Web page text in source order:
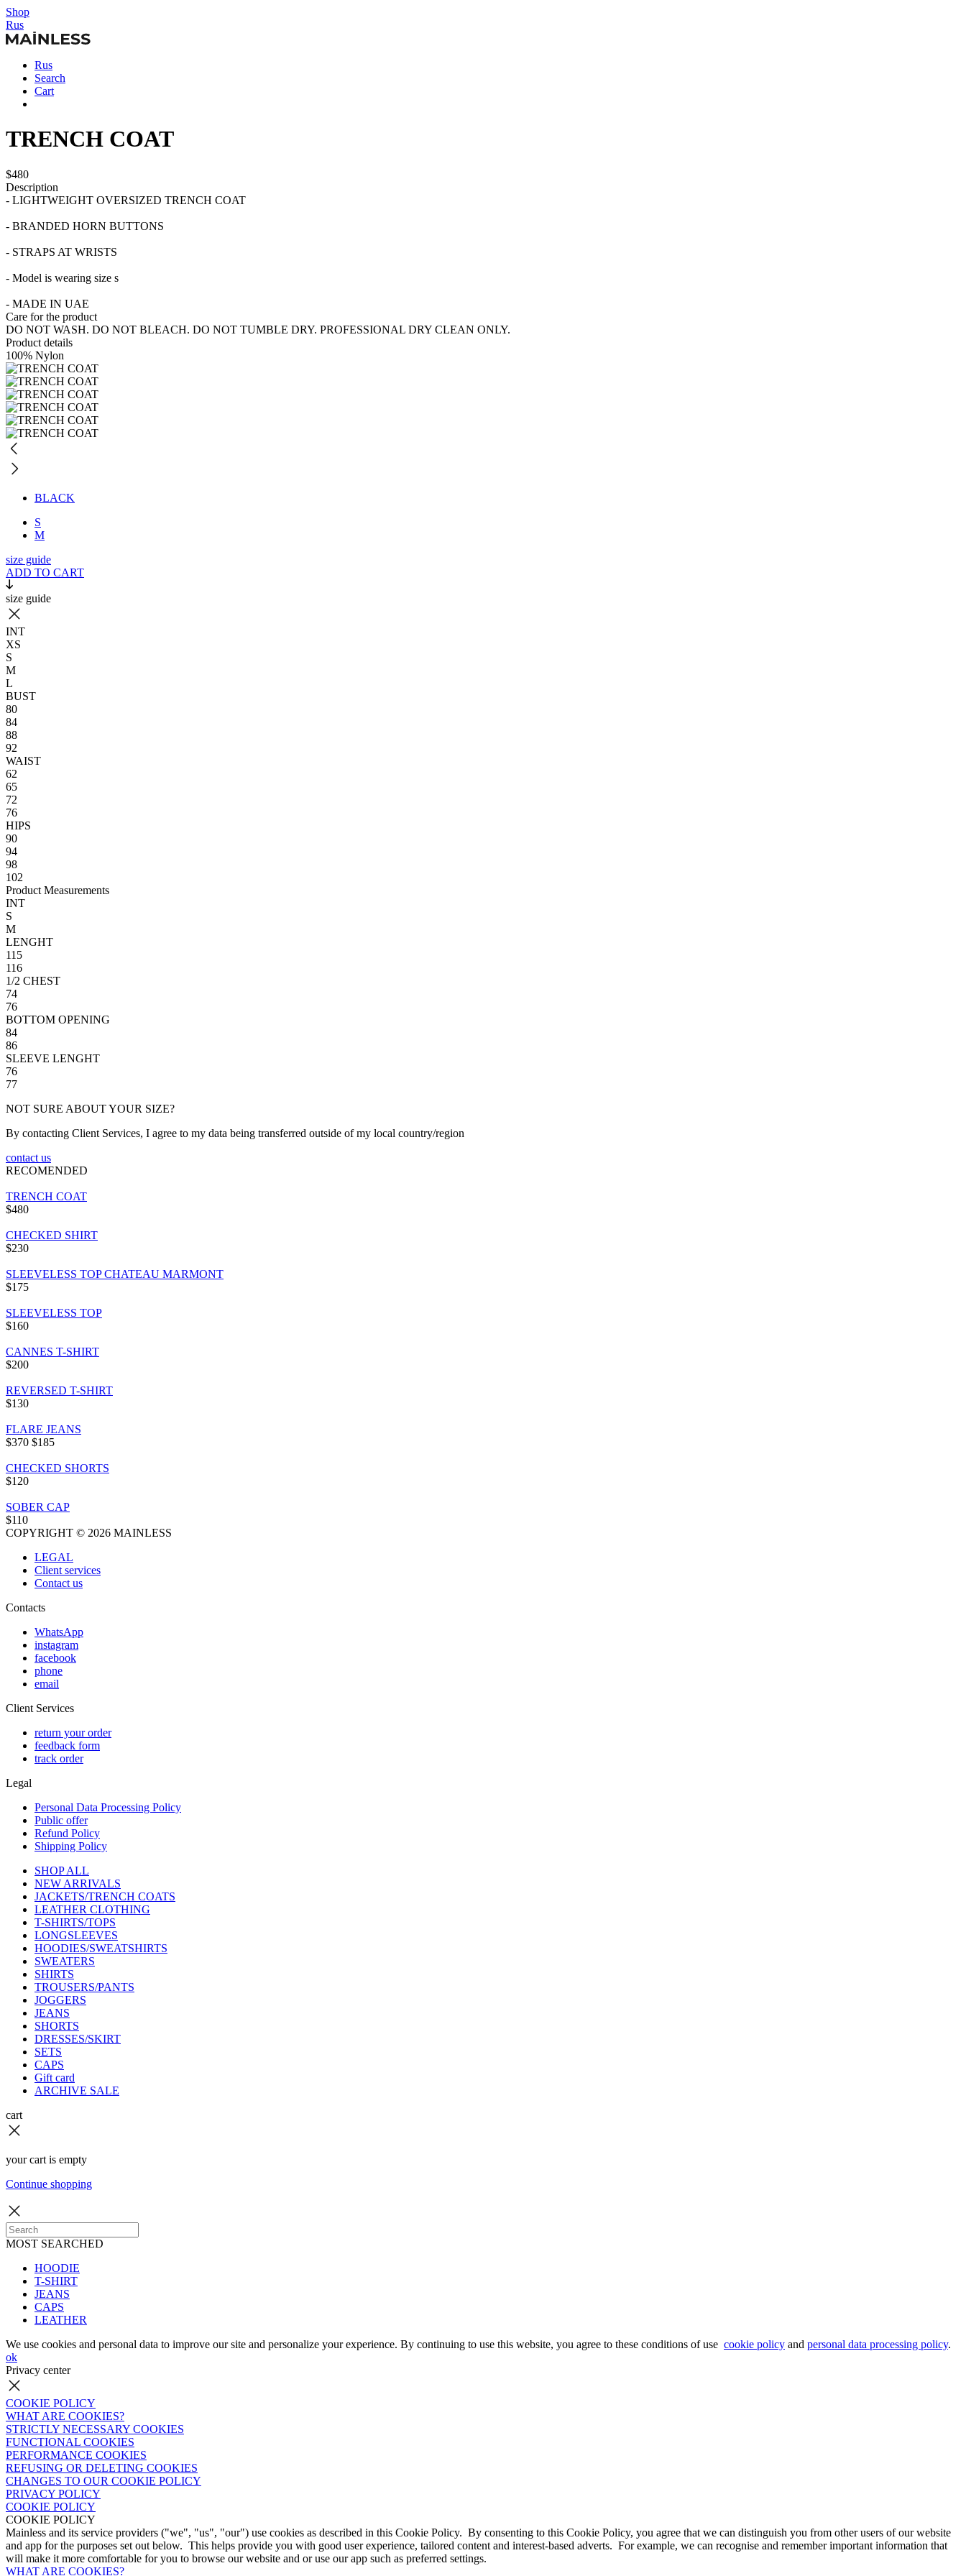
Shop
Rus
Rus
Search
Cart
TRENCH COAT
$480
Description
- LIGHTWEIGHT OVERSIZED TRENCH COAT
- BRANDED HORN BUTTONS
- STRAPS AT WRISTS
- Model is wearing size s
- MADE IN UAE
Care for the product
DO NOT WASH. DO NOT BLEACH. DO NOT TUMBLE DRY. PROFESSIONAL DRY CLEAN ONLY.
Product details
100% Nylon
BLACK
S
M
size guide
ADD TO CART
size guide
INT
XS
S
M
L
BUST
80
84
88
92
WAIST
62
65
72
76
HIPS
90
94
98
102
Product Measurements
INT
S
M
LENGHT
115
116
1/2 CHEST
74
76
BOTTOM OPENING
84
86
SLEEVE LENGHT
76
77
NOT SURE ABOUT YOUR SIZE?
By contacting Client Services, I agree to my data being transferred outside of my local country/region
contact us
RECOMENDED
TRENCH COAT
$480
CHECKED SHIRT
$230
SLEEVELESS TOP CHATEAU MARMONT
$175
SLEEVELESS TOP
$160
CANNES T-SHIRT
$200
REVERSED T-SHIRT
$130
FLARE JEANS
$370 $185
CHECKED SHORTS
$120
SOBER CAP
$110
COPYRIGHT © 2026 MAINLESS
LEGAL
Client services
Contact us
Contacts
WhatsApp
instagram
facebook
phone
email
Client Services
return your order
feedback form
track order
Legal
Personal Data Processing Policy
Public offer
Refund Policy
Shipping Policy
SHOP ALL
NEW ARRIVALS
JACKETS/TRENCH COATS
LEATHER CLOTHING
T-SHIRTS/TOPS
LONGSLEEVES
HOODIES/SWEATSHIRTS
SWEATERS
SHIRTS
TROUSERS/PANTS
JOGGERS
JEANS
SHORTS
DRESSES/SKIRT
SETS
CAPS
Gift card
ARCHIVE SALE
cart
your cart is empty
Continue shopping
MOST SEARCHED
HOODIE
T-SHIRT
JEANS
CAPS
LEATHER
We use cookies and personal data to improve our site and personalize your experience. By continuing to use this website, you agree to these conditions of use cookie policy and personal data processing policy.
ok
Privacy center
COOKIE POLICY
WHAT ARE COOKIES?
STRICTLY NECESSARY COOKIES
FUNCTIONAL COOKIES
PERFORMANCE COOKIES
REFUSING OR DELETING COOKIES
CHANGES TO OUR COOKIE POLICY
PRIVACY POLICY
COOKIE POLICY
COOKIE POLICY
Mainless and its service providers ("we", "us", "our") use cookies as described in this Cookie Policy. By consenting to this Cookie Policy, you agree that we can distinguish you from other users of our website
and app for the purposes set out below. This helps provide you with good user experience, tailored content and interest-based adverts. For example, we can recognise and remember important information that
will make it more comfortable for you to browse our website and or use our app such as preferred settings.
WHAT ARE COOKIES?